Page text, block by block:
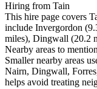
Hiring from Tain
This hire page covers
include Invergordon
miles), Dingwall (20.2
Nearby areas to mention
Smaller nearby areas
Nairn, Dingwall,
helps avoid treating